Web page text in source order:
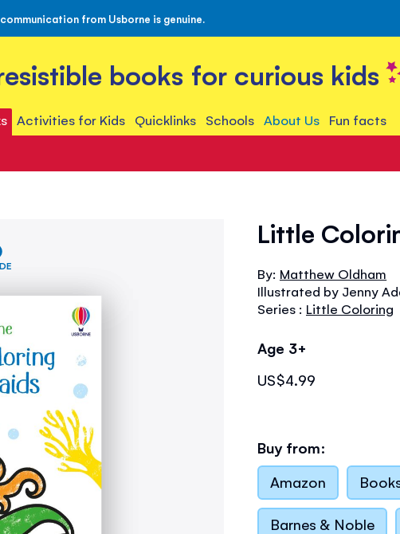
from Usborne is genuine.
books for curious kids
Activities for Kids Quicklinks Schools About Us Fun facts
Little
By: Matthew Oldham
Illustrated by Jenny
Series : Little Coloring
Age 3+
US$4.99
Buy from:
Amazon
Barnes & Noble